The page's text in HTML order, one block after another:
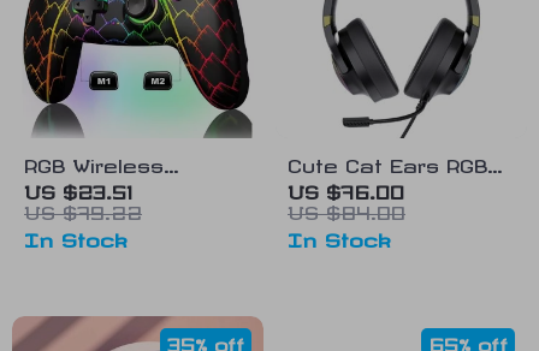
RGB Wireless
Bluetooth Controller
for Nintendo Switch,
PC, iOS & Android
US $23.51
US $79.22
In Stock
Cute Cat Ears RGB
Gaming Headset
US $76.00
US $84.00
In Stock
35% off 65% off